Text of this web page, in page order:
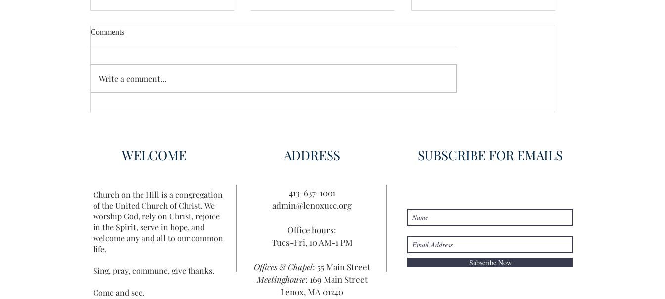
Enough Already
Comments
Write a comment...
WELCOME ADDRESS SUBSCRIBE FOR EMAILS
Church on the Hill is a congregation
of the United Church of Christ. We
worship God, rely on Christ, rejoice
in the Spirit, serve in hope, and
welcome any and all to our common
life.
Sing, pray, commune, give thanks.
Come and see.
413-637-1001
admin@lenoxucc.org
Office hours:
Tues-Fri, 10 AM-1 PM
Offices & Chapel: 55 Main Street
Meetinghouse: 169 Main Street
Lenox, MA 01240
Subscribe Now